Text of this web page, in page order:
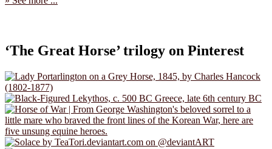
‘The Great Horse’ trilogy on Pinterest